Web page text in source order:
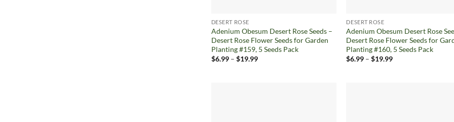
DESERT ROSE
Adenium Obesum Desert Rose Seeds –
Desert Rose Flower Seeds for Garden
Planting #159, 5 Seeds Pack
$6.99 – $19.99Price
DESERT ROSE
Adenium Obesum Desert Rose
Desert Rose Flower Seeds for
Planting #160, 5 Seeds Pack
$6.99 – $19.99Price